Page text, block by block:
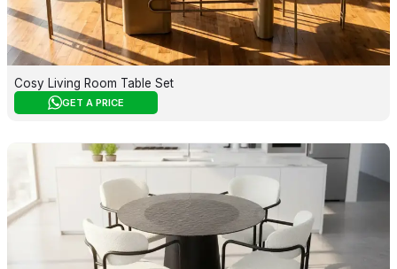
Cosy Living Room Table Set
GET A PRICE